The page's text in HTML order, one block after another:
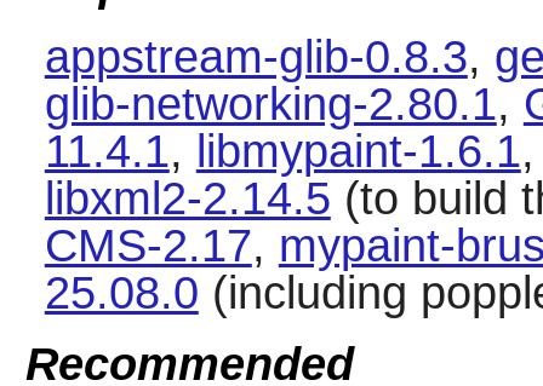
appstream-glib-0.8.3,
glib-networking-2.80.1,
11.4.1, libmypaint-1.6.1
libxml2-2.14.5 (to build
CMS-2.17, mypaint-
25.08.0 (including
Recommended